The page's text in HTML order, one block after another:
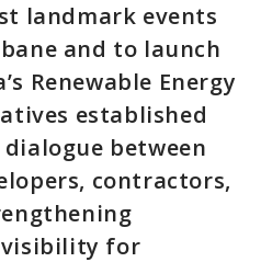
landmark events
and to launch
Renewable Energy
established
between
contractors,
for